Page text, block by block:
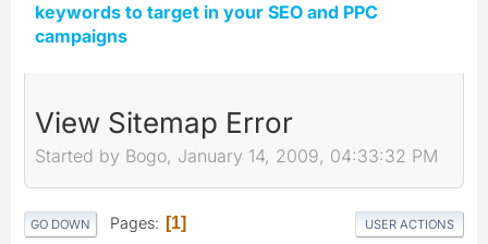
keywords to target in your SEO and PPC
campaigns
View Sitemap Error
Started by Bogo, January 14, 2009, 04:33:32 PM
GO DOWN Pages 1 USER ACTIONS